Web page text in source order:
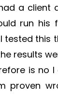
a client
run his
tested this
results
is no
proven